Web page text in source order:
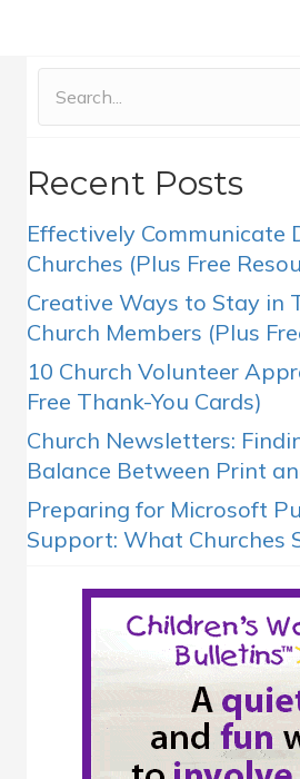
Recent Posts
Effectively Communicate
Churches (Plus Free
Creative Ways to Stay in
Church Members (Plus
10 Church Volunteer
Free Thank-You Cards)
Church Newsletters:
Balance Between Print
Preparing for Microsoft
Support: What Churches